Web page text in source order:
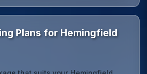
Plans for Hemingfield